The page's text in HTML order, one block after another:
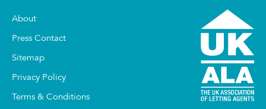
About
Press Contact
Sitemap
Privacy Policy
Terms & Conditions